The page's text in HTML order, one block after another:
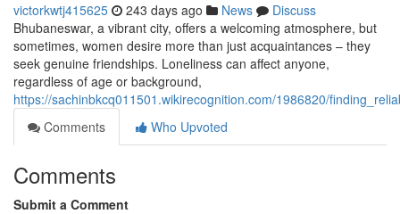
victorkwtj415625 243 days ago News
Discuss
Bhubaneswar, a vibrant city, offers a welcoming atmosphere, but
sometimes, women desire more than just acquaintances – they
seek genuine friendships. Loneliness can affect anyone,
regardless of age or background,
https://sachinbkcq011501.wikirecognition.com/1986820/
Comments
Who Upvoted
Comments
Submit a Comment